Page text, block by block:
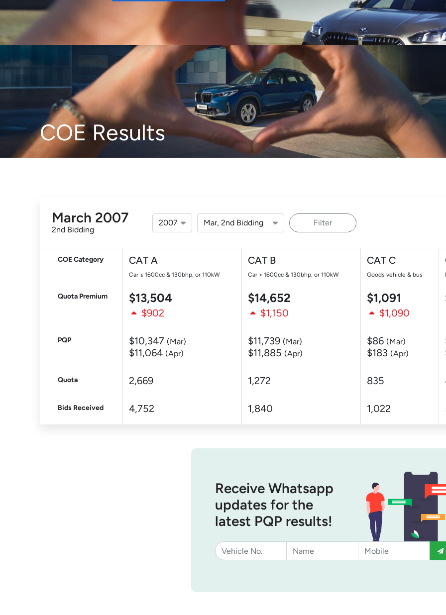
Sell Maintain Drive Resources
COE Results
March 2007
2nd Bidding
Filter
COE Category CAT A
Car ≤ 1600cc & 130bhp, or 110kW
CAT B
Car > 1600cc & 130bhp, or 110kW
CAT C
Goods vehicle & bus
Quota Premium $13,504 $14,652 $1,091
$902 $1,150 $1,090
PQP $10,347 (Mar)
$11,064 (Apr)
$11,739 (Mar)
$11,885 (Apr)
$86 (Mar)
$183 (Apr)
Quota 2,669 1,272 835
Bids Received 4,752 1,840 1,022
Receive Whatsapp
updates for the
latest PQP results!